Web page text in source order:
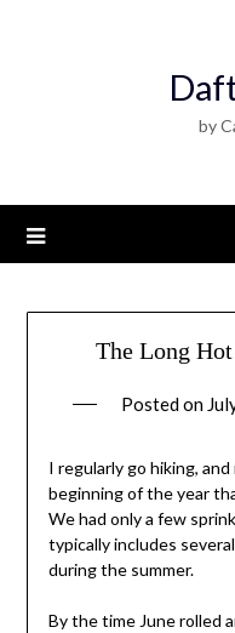
by
The Long
Posted on
I regularly go hiking,
beginning of the year
We had only a few
typically includes
during the summer.
By the time June rolled